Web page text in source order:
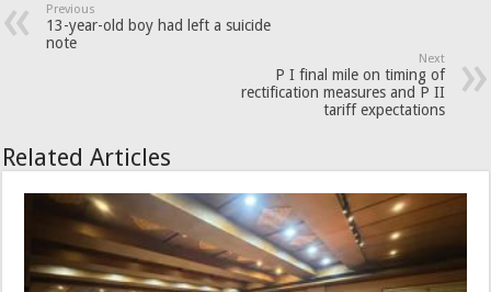
Previous
13-year-old boy had left a suicide
note
Next
P I final mile on timing of
rectification measures and P II
tariff expectations
Related Articles